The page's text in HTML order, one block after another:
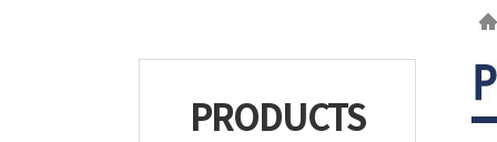
PRODUCTS